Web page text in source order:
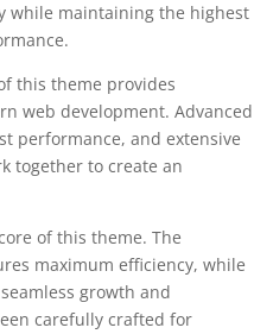
while maintaining the highest
this theme provides
web development. Advanced
performance, and extensive
together to create an
of this theme. The
maximum efficiency, while
growth and
carefully crafted for